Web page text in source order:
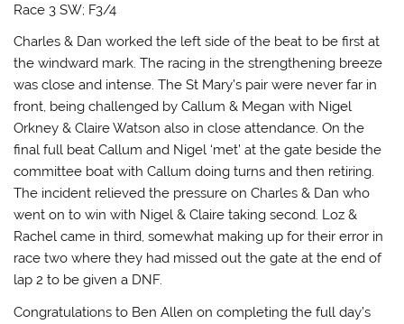
Race 3 SW; F3/4
Charles & Dan worked the left side of the beat to be first at
the windward mark. The racing in the strengthening breeze
was close and intense. The St Mary’s pair were never far in
front, being challenged by Callum & Megan with Nigel
Orkney & Claire Watson also in close attendance. On the
final full beat Callum and Nigel ‘met’ at the gate beside the
committee boat with Callum doing turns and then retiring.
The incident relieved the pressure on Charles & Dan who
went on to win with Nigel & Claire taking second. Loz &
Rachel came in third, somewhat making up for their error in
race two where they had missed out the gate at the end of
lap 2 to be given a DNF.
Congratulations to Ben Allen on completing the full day’s